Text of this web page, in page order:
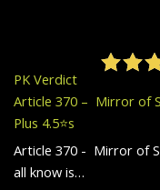
PK Verdict
Article 370 – Mirror of
Plus 4.5⭐️s
Article 370 - Mirror of
all know is…